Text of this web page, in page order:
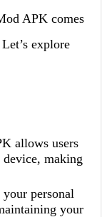
APK comes
explore
allows users
device, making
personal
your